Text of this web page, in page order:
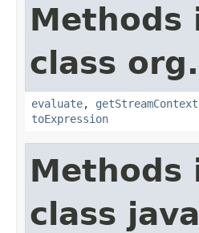
Methods
class
evaluate, getStreamContext
toExpression
Methods
class